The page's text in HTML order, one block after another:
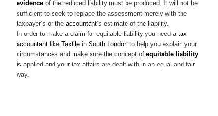
evidenceof the reduced liability must be produced. It will not be
sufficient to seek to replace the assessment merely with the
taxpayer’s or the accountant‘s estimate of the liability.
In order to make a claim for equitable liability you need a tax
accountantlike Taxfilein South Londonto help you explain your
circumstances and make sure the concept of equitable liability
is applied and your tax affairs are dealt with in an equal and fair
way.